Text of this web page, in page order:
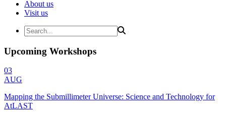
About us
Visit us
Upcoming Workshops
03
AUG
Mapping the Submillimeter Universe: Science and Technology for
AtLAST